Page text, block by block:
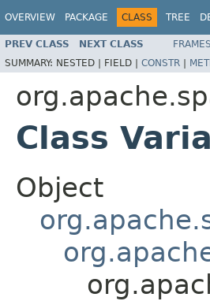
OVERVIEW PACKAGE CLASS TREE
PREV CLASS NEXT CLASS FRAMES
SUMMARY: NESTED | FIELD | CONSTR |
Class
Object